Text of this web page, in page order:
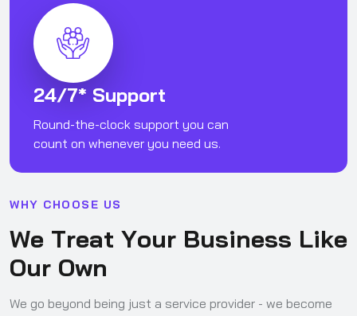
24/7* Support
Round-the-clock support you can
count on whenever you need us.
WHY CHO OS E US
We Treat Your Business Like
Our Own
We go beyond being just a service provider - we become